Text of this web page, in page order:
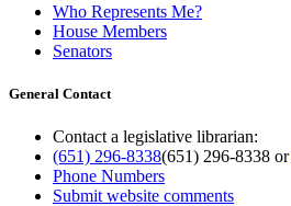
Who Represents Me?
House Members
Senators
General Contact
Contact a legislative librarian:
(651) 296-8338(651) 296-8338 or
Phone Numbers
Submit website comments